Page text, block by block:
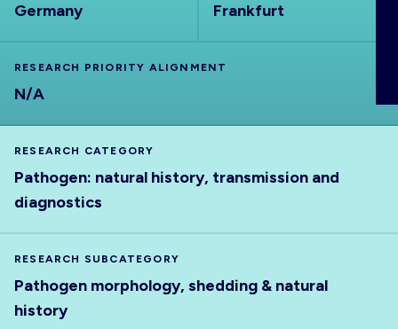
Germany
Frankfurt
RESEARCH PRIORITY ALIGNMENT
N/A
RESEARCH CATEGORY
Pathogen: natural history, transmission and
diagnostics
RESEARCH SUBCATEGORY
Pathogen morphology, shedding & natural
history